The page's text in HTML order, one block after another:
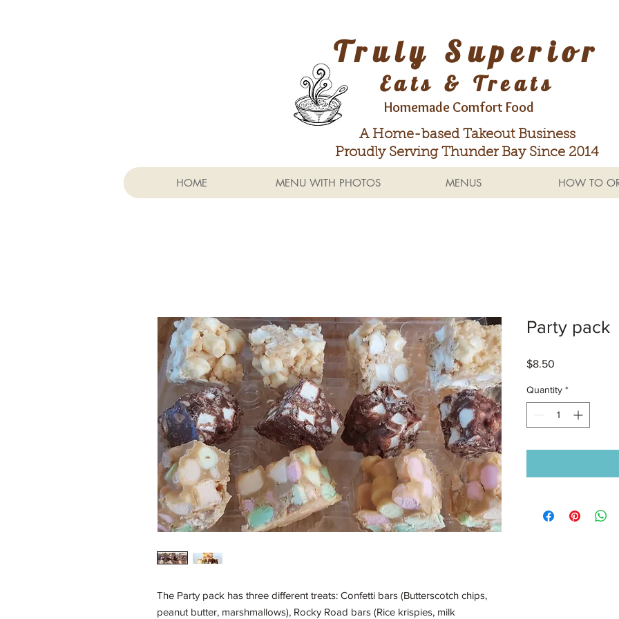
Homemade Comfort Food
A Home-based Takeout Business
Proudly Serving Thunder Bay Since 2014
Truly Superior
Eats & Treats
HOME MENU WITH PHOTOS MENUS HOW TO
The Party pack has three different treats: Confetti bars (Butterscotch chips,
peanut butter, marshmallows), Rocky Road bars (Rice krispies, milk
Party pack
$8.50
Quantity *